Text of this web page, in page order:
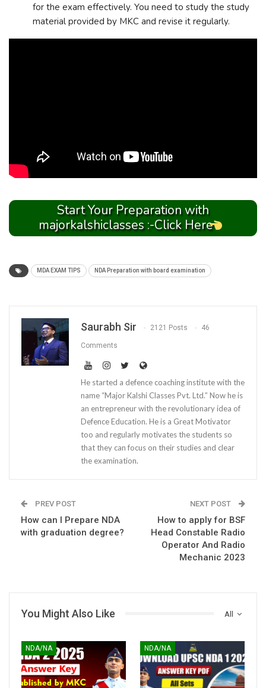
for the exam effectively. You need to study the study
material provided by MKC and revise it regularly.
Start Your Preparation with
majorkalshiclasses :-Click Here
MDA EXAM TIPS NDA Preparation with board examination
Saurabh Sir 2121 Posts 46
Comments
He started a defence coaching institute with the
name “Major Kalshi Classes Pvt. Ltd.” Now he is
an entrepreneur with the revolutionary idea of
Defence Education. He is a Great Motivator
too and regularly motivates the students so
that they can focus on their studies and clear
the examination.
PREV POST
How can I Prepare NDA
with graduation degree?
NEXT POST
How to apply for BSF
Head Constable Radio
Operator And Radio
Mechanic 2023
All
You Might Also Like
NDA/NA NDA/NA